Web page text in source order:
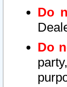
Do
Do